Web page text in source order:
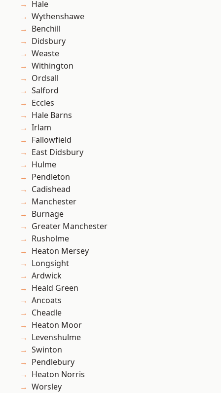
Hale
Wythenshawe
Benchill
Didsbury
Weaste
Withington
Ordsall
Salford
Eccles
Hale Barns
Irlam
Fallowfield
East Didsbury
Hulme
Pendleton
Cadishead
Manchester
Burnage
Greater Manchester
Rusholme
Heaton Mersey
Longsight
Ardwick
Heald Green
Ancoats
Cheadle
Heaton Moor
Levenshulme
Swinton
Pendlebury
Heaton Norris
Worsley